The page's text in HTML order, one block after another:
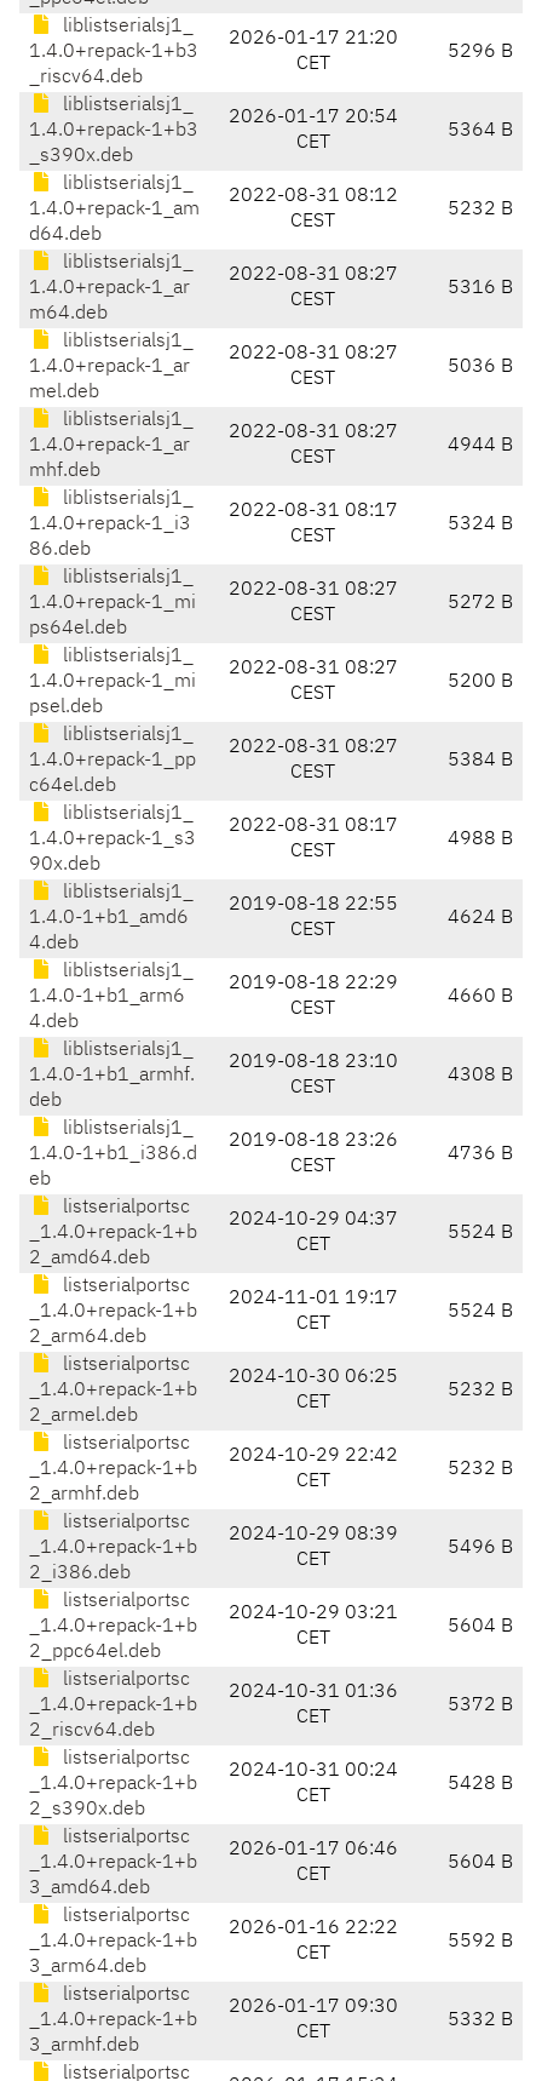
liblistserialsj1_
1.4.0+repack-1+b3
_riscv64.deb
2026-01-17 21:20
CET
5296 B
liblistserialsj1_
1.4.0+repack-1+b3
_s390x.deb
2026-01-17 20:54
CET
5364 B
liblistserialsj1_
1.4.0+repack-1_am
d64.deb
2022-08-31 08:12
CEST
5232 B
liblistserialsj1_
1.4.0+repack-1_ar
m64.deb
2022-08-31 08:27
CEST
5316 B
liblistserialsj1_
1.4.0+repack-1_ar
mel.deb
2022-08-31 08:27
CEST
5036 B
liblistserialsj1_
1.4.0+repack-1_ar
mhf.deb
2022-08-31 08:27
CEST
4944 B
liblistserialsj1_
1.4.0+repack-1_i3
86.deb
2022-08-31 08:17
CEST
5324 B
liblistserialsj1_
1.4.0+repack-1_mi
ps64el.deb
2022-08-31 08:27
CEST
5272 B
liblistserialsj1_
1.4.0+repack-1_mi
psel.deb
2022-08-31 08:27
CEST
5200 B
liblistserialsj1_
1.4.0+repack-1_pp
c64el.deb
2022-08-31 08:27
CEST
5384 B
liblistserialsj1_
1.4.0+repack-1_s3
90x.deb
2022-08-31 08:17
CEST
4988 B
liblistserialsj1_
1.4.0-1+b1_amd6
4.deb
2019-08-18 22:55
CEST
4624 B
liblistserialsj1_
1.4.0-1+b1_arm6
4.deb
2019-08-18 22:29
CEST
4660 B
liblistserialsj1_
1.4.0-1+b1_armhf.
deb
2019-08-18 23:10
CEST
4308 B
liblistserialsj1_
1.4.0-1+b1_i386.d
eb
2019-08-18 23:26
CEST
4736 B
listserialportsc
_1.4.0+repack-1+b
2_amd64.deb
2024-10-29 04:37
CET
5524 B
listserialportsc
_1.4.0+repack-1+b
2_arm64.deb
2024-11-01 19:17
CET
5524 B
listserialportsc
_1.4.0+repack-1+b
2_armel.deb
2024-10-30 06:25
CET
5232 B
listserialportsc
_1.4.0+repack-1+b
2_armhf.deb
2024-10-29 22:42
CET
5232 B
listserialportsc
_1.4.0+repack-1+b
2_i386.deb
2024-10-29 08:39
CET
5496 B
listserialportsc
_1.4.0+repack-1+b
2_ppc64el.deb
2024-10-29 03:21
CET
5604 B
listserialportsc
_1.4.0+repack-1+b
2_riscv64.deb
2024-10-31 01:36
CET
5372 B
listserialportsc
_1.4.0+repack-1+b
2_s390x.deb
2024-10-31 00:24
CET
5428 B
listserialportsc
_1.4.0+repack-1+b
3_amd64.deb
2026-01-17 06:46
CET
5604 B
listserialportsc
_1.4.0+repack-1+b
3_arm64.deb
2026-01-16 22:22
CET
5592 B
listserialportsc
_1.4.0+repack-1+b
3_armhf.deb
2026-01-17 09:30
CET
5332 B
listserialportsc